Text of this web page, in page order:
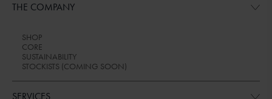
THE COMPANY
SHOP
CORE
SUSTAINABILITY
STOCKISTS (COMING SOON)